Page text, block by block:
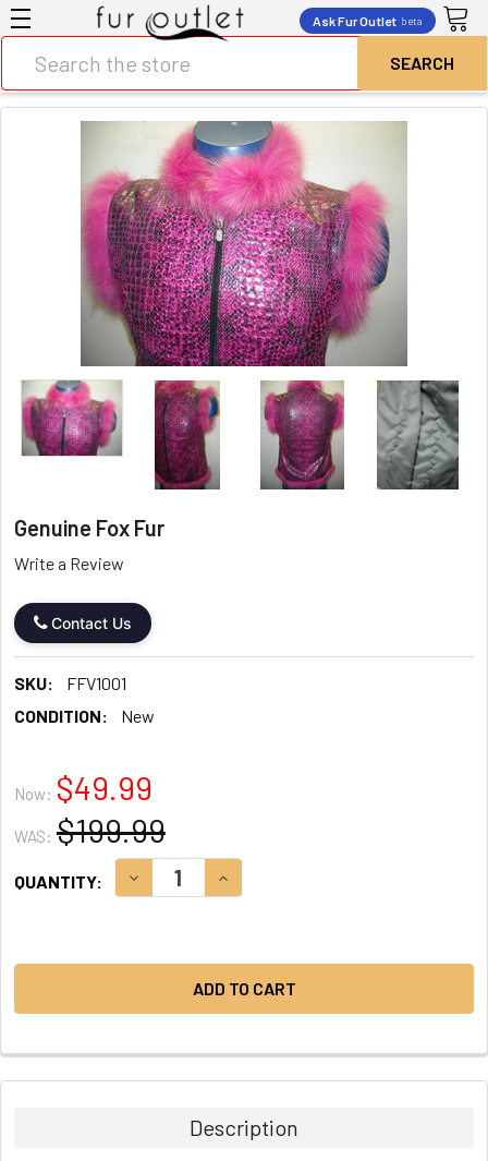
Ask Fur Outlet beta
Genuine Fox Fur
Write a Review
Contact Us
SKU:
FFV1001
CONDITION:
New
Now: $49.99
WAS: $199.99
STOCK:
QUANTITY: DECREASE QUANTITY:INCREASE QUANTITY:
Description